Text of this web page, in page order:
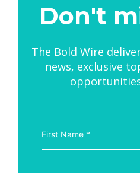
Don't
The Bold Wire
news, exclusive